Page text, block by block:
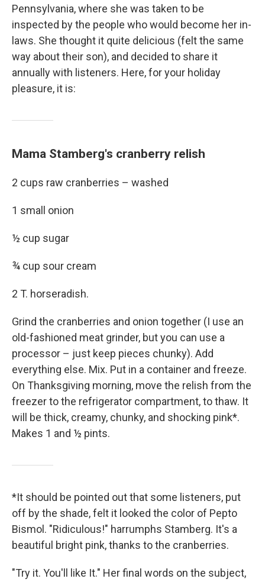
Pennsylvania, where she was taken to be
inspected by the people who would become her in-
laws. She thought it quite delicious (felt the same
way about their son), and decided to share it
annually with listeners. Here, for your holiday
pleasure, it is:
Mama Stamberg's cranberry relish
2 cups raw cranberries – washed
1 small onion
½ cup sugar
¾ cup sour cream
2 T. horseradish.
Grind the cranberries and onion together (I use an
old-fashioned meat grinder, but you can use a
processor – just keep pieces chunky). Add
everything else. Mix. Put in a container and freeze.
On Thanksgiving morning, move the relish from the
freezer to the refrigerator compartment, to thaw. It
will be thick, creamy, chunky, and shocking pink*.
Makes 1 and ½ pints.
*It should be pointed out that some listeners, put
off by the shade, felt it looked the color of Pepto
Bismol. "Ridiculous!" harrumphs Stamberg. It's a
beautiful bright pink, thanks to the cranberries.
"Try it. You'll like It." Her final words on the subject,